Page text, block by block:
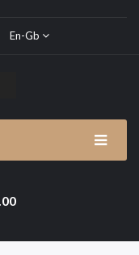
En-Gb